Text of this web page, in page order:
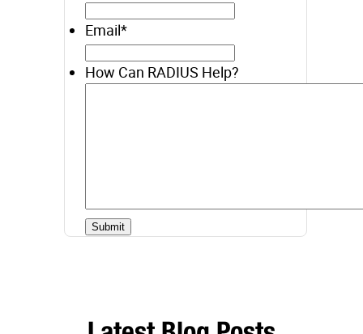
Email*
How Can RADIUS Help?